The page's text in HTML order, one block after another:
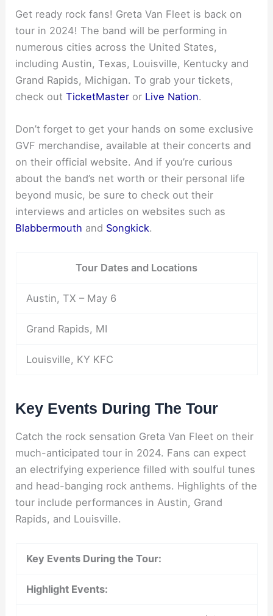
Get ready rock fans! Greta Van Fleet is back on
tour in 2024! The band will be performing in
numerous cities across the United States,
including Austin, Texas, Louisville, Kentucky and
Grand Rapids, Michigan. To grab your tickets,
check outTicketMaster or Live Nation.
Don’t forget to get your hands on some exclusive
GVF merchandise, available at their concerts and
on their official website. And if you’re curious
about the band’s net worth or their personal life
beyond music, be sure to check out their
interviews and articles on websites such as
Blabbermouth and Songkick.
Tour Dates and Locations
Austin, TX – May 6
Grand Rapids, MI
Louisville, KY KFC
Key Events During The Tour
Catch the rock sensation Greta Van Fleet on their
much-anticipated tour in 2024. Fans can expect
an electrifying experience filled with soulful tunes
and head-banging rock anthems. Highlights of the
tour include performances in Austin, Grand
Rapids, and Louisville.
Key Events During the Tour:
Highlight Events: